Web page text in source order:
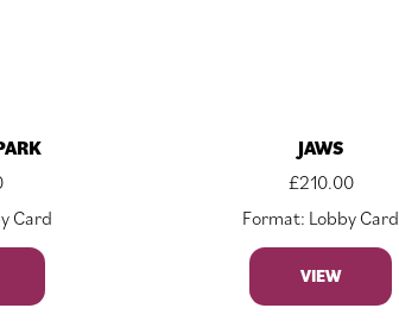
Card
JAWS
£210.00
Format: Lobby Card
VIEW